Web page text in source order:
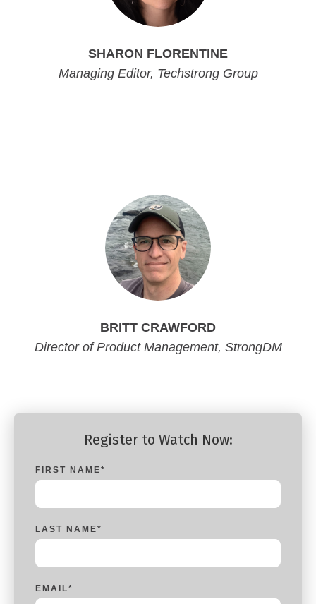
SHARON FLORENTINE
Managing Editor, Techstrong Group
BRITT CRAWFORD
Director of Product Management, StrongDM
Register to Watch Now:
FIRST NAME*
LAST NAME*
EMAIL*